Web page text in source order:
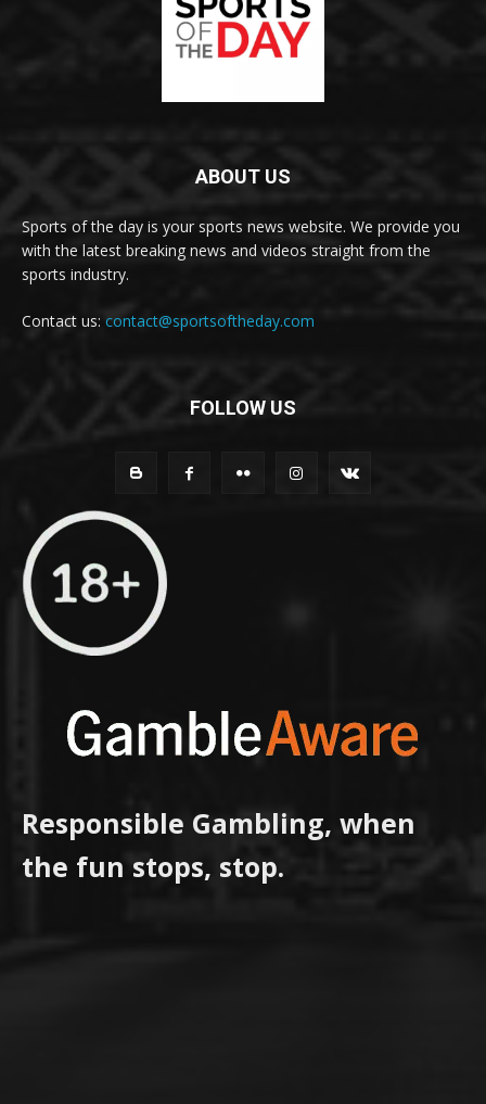
ABOUT US
Sports of the day is your sports news website. We provide you
with the latest breaking news and videos straight from the
sports industry.
Contact us: contact@sportsoftheday.com
FOLLOW US
Responsible Gambling, when
the fun stops, stop.